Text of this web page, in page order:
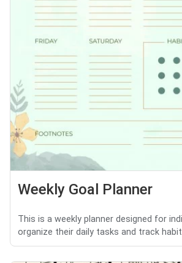
Weekly Goal Planner
This is a weekly planner designed for
organize their daily tasks and track